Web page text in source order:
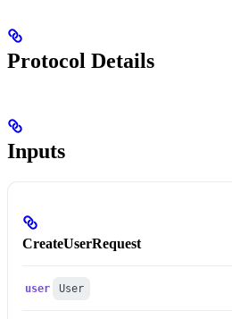
Protocol Details
Inputs
CreateUserRequest
user User